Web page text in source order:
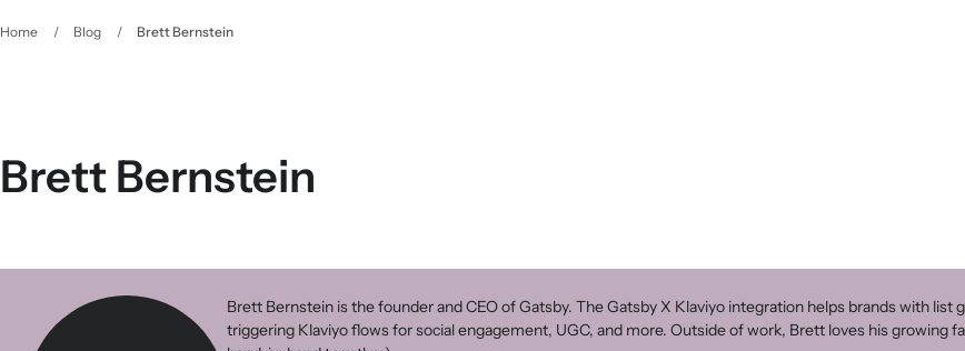
Home / Blog / Brett Bernstein
Brett Bernstein
Brett Bernstein is the founder and CEO of Gatsby. The Gatsby X Klaviyo integration helps brands with
triggering Klaviyo flows for social engagement, UGC, and more. Outside of work, Brett loves his growing